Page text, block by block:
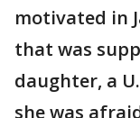
motivated in
that was
daughter, a
she was